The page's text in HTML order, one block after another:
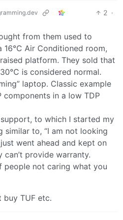
2 ·
from them used to
16℃ Air Conditioned room,
platform. They sold that
is considered normal.
laptop. Classic example
in a low TDP
to which I started my
similar to, “I am not looking
went ahead and kept on
provide warranty.
people not caring what you
buy TUF etc.